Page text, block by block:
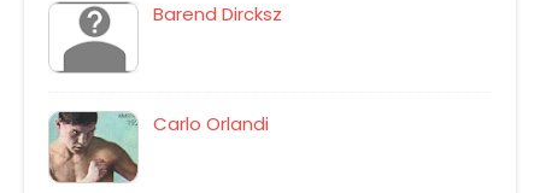
Barend Dircksz
Carlo Orlandi